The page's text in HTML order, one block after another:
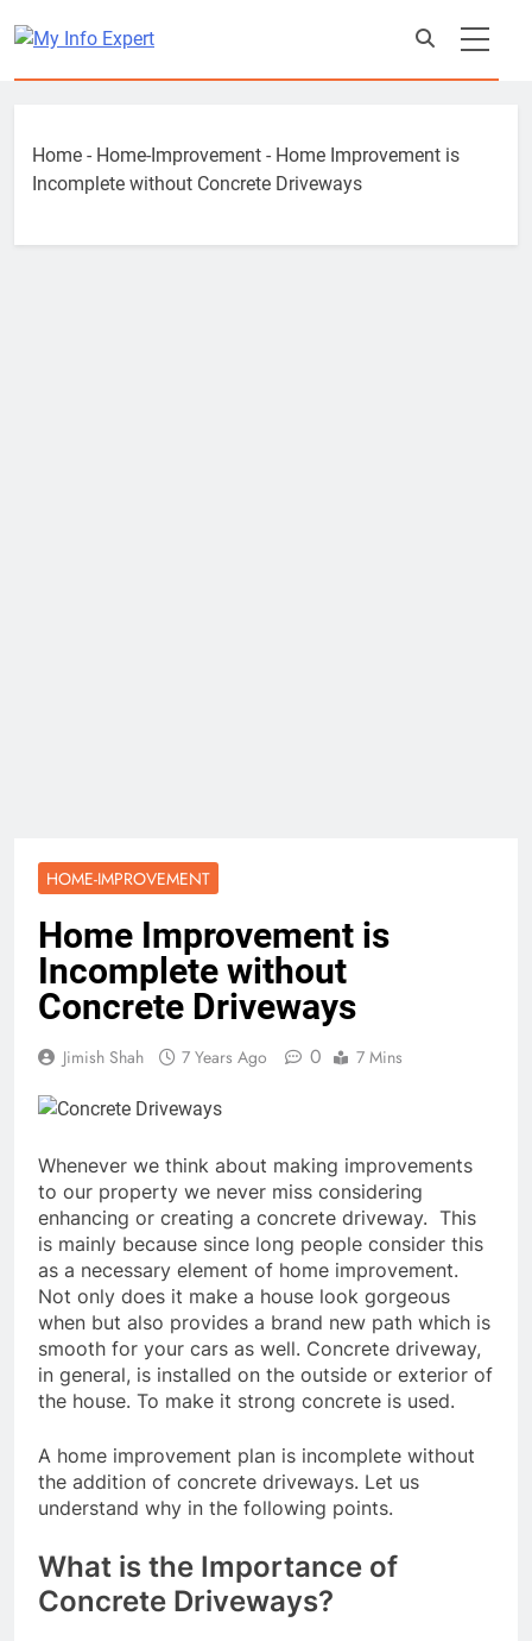
to
Home - Home-Improvement - Home Improvement is
Incomplete without Concrete Driveways
HOME-IMPROVEMENT
Home Improvement is
Incomplete without
Concrete Driveways
Jimish Shah 7 Years Ago 0 7 Mins
Whenever we think about making improvements
to our property we never miss considering
enhancing or creating a concrete driveway. This
is mainly because since long people consider this
as a necessary element of home improvement.
Not only does it make a house look gorgeous
when but also provides a brand new path which is
smooth for your cars as well. Concrete driveway,
in general, is installed on the outside or exterior of
the house. To make it strong concrete is used.
A home improvement plan is incomplete without
the addition of concrete driveways. Let us
understand why in the following points.
What is the Importance of
Concrete Driveways?